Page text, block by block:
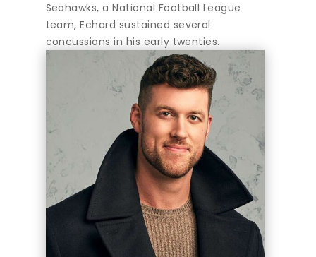
Seahawks, a National Football League
team, Echard sustained several
concussions in his early twenties.